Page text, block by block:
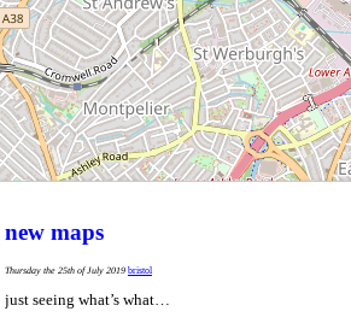
new maps
Thursday the 25th of July 2019 bristol
just seeing what’s what…